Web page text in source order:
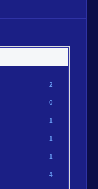
2
0
1
1
1
4